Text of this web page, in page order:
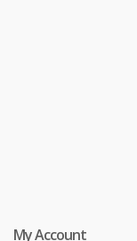
My Account